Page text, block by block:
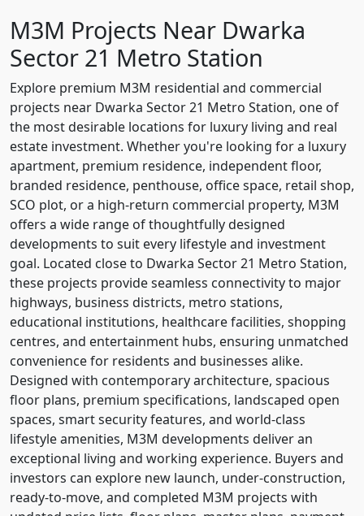
M3M Projects Near Dwarka
Sector 21 Metro Station
Explore premium M3M residential and commercial
projects near Dwarka Sector 21 Metro Station, one of
the most desirable locations for luxury living and real
estate investment. Whether you're looking for a luxury
apartment, premium residence, independent floor,
branded residence, penthouse, office space, retail shop,
SCO plot, or a high-return commercial property, M3M
offers a wide range of thoughtfully designed
developments to suit every lifestyle and investment
goal. Located close to Dwarka Sector 21 Metro Station,
these projects provide seamless connectivity to major
highways, business districts, metro stations,
educational institutions, healthcare facilities, shopping
centres, and entertainment hubs, ensuring unmatched
convenience for residents and businesses alike.
Designed with contemporary architecture, spacious
floor plans, premium specifications, landscaped open
spaces, smart security features, and world-class
lifestyle amenities, M3M developments deliver an
exceptional living and working experience. Buyers and
investors can explore new launch, under-construction,
ready-to-move, and completed M3M projects with